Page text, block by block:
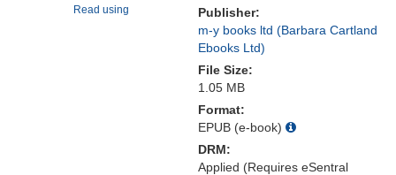
Read using
Publisher:
m-y books ltd (Barbara Cartland
Ebooks Ltd)
File Size:
1.05 MB
Format:
EPUB (e-book)
DRM:
Applied (Requires eSentral